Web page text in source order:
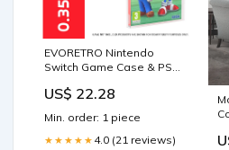
EVORETRO Nintendo
Switch Game Case & PSA
Clear Game Protectors +
100 Resealable Slab
Sleeves : Toys & Games
US$ 22.28
Min. order: 1 piece
★★★★★ 4.0 (21 reviews)